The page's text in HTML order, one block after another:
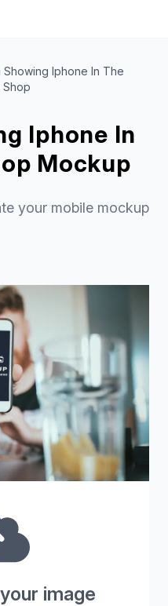
Showing Iphone In The
Iphone In
Mockup
your mobile mockup
image